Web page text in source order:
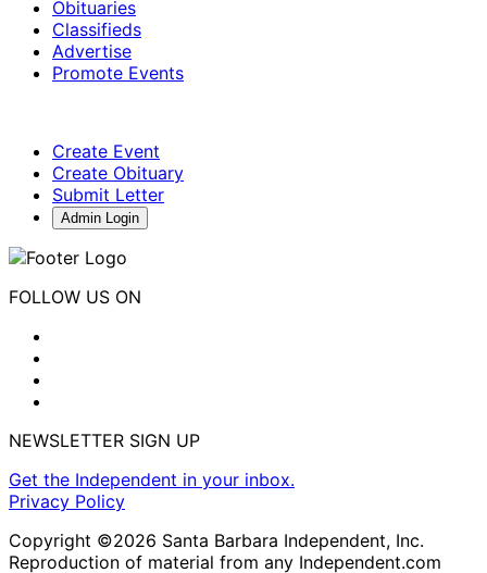
Obituaries
Classifieds
Advertise
Promote Events
Create Event
Create Obituary
Submit Letter
Admin Login
FOLLOW US ON
NEWSLETTER SIGN UP
Get the Independent in your inbox.
Privacy Policy
Copyright ©2026 Santa Barbara Independent, Inc.
Reproduction of material from any Independent.com